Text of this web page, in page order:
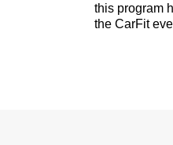
this program
the CarFit